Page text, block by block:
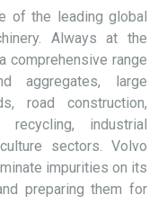
of the leading global
Always at the
comprehensive range
aggregates, large
road construction,
recycling, industrial
sectors. Volvo
impurities on its
preparing them for